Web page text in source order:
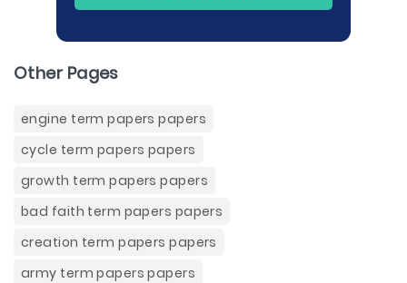
Other Pages
engine term papers papers
cycle term papers papers
growth term papers papers
bad faith term papers papers
creation term papers papers
army term papers papers